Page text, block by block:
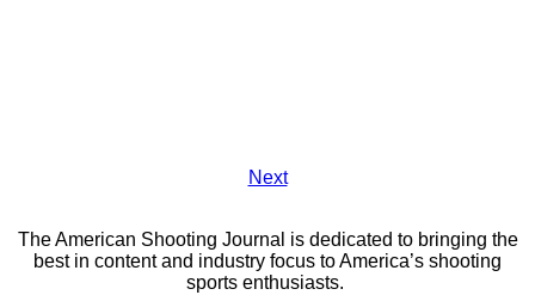
Next
The American Shooting Journal is dedicated to bringing the
best in content and industry focus to America’s shooting
sports enthusiasts.